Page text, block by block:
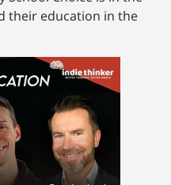
their education in the